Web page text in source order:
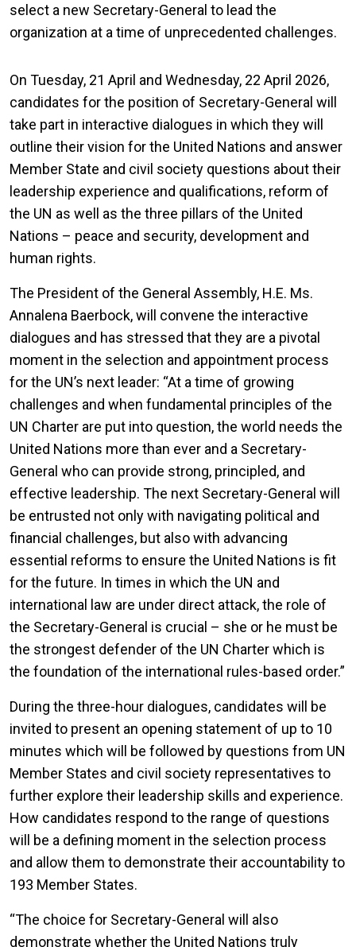
select a new Secretary-General to lead the
organization at a time of unprecedented challenges.
On Tuesday, 21 April and Wednesday, 22 April 2026,
candidates for the position of Secretary-General will
take part in interactive dialogues in which they will
outline their vision for the United Nations and answer
Member State and civil society questions about their
leadership experience and qualifications, reform of
the UN as well as the three pillars of the United
Nations – peace and security, development and
human rights.
The President of the General Assembly, H.E. Ms.
Annalena Baerbock, will convene the interactive
dialogues and has stressed that they are a pivotal
moment in the selection and appointment process
for the UN’s next leader: “At a time of growing
challenges and when fundamental principles of the
UN Charter are put into question, the world needs the
United Nations more than ever and a Secretary-
General who can provide strong, principled, and
effective leadership. The next Secretary-General will
be entrusted not only with navigating political and
financial challenges, but also with advancing
essential reforms to ensure the United Nations is fit
for the future. In times in which the UN and
international law are under direct attack, the role of
the Secretary-General is crucial – she or he must be
the strongest defender of the UN Charter which is
the foundation of the international rules-based order.”
During the three-hour dialogues, candidates will be
invited to present an opening statement of up to 10
minutes which will be followed by questions from UN
Member States and civil society representatives to
further explore their leadership skills and experience.
How candidates respond to the range of questions
will be a defining moment in the selection process
and allow them to demonstrate their accountability to
193 Member States.
“The choice for Secretary-General will also
demonstrate whether the United Nations truly